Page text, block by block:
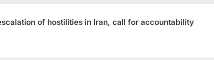
of hostilities in Iran, call for accountability